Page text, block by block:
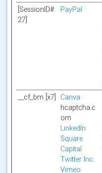
[SessionID#
27]
PayPal
__cf_bm [x7]
Canva
hcaptcha.c
om
LinkedIn
Square
Capital
Twitter Inc.
Vimeo